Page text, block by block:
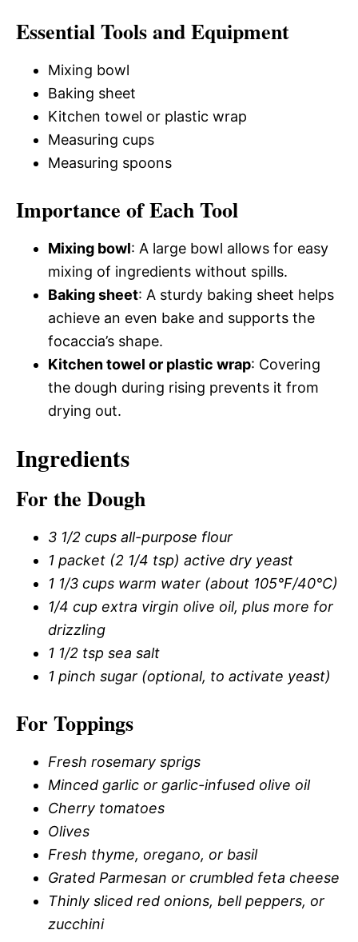
Essential Tools and Equipment
Mixing bowl
Baking sheet
Kitchen towel or plastic wrap
Measuring cups
Measuring spoons
Importance of Each Tool
Mixing bowl: A large bowl allows for easy
mixing of ingredients without spills.
Baking sheet: A sturdy baking sheet helps
achieve an even bake and supports the
focaccia’s shape.
Kitchen towel or plastic wrap: Covering
the dough during rising prevents it from
drying out.
Ingredients
For the Dough
3 1/2 cups all-purpose flour
1 packet (2 1/4 tsp) active dry yeast
1 1/3 cups warm water (about 105°F/40°C)
1/4 cup extra virgin olive oil, plus more for
drizzling
1 1/2 tsp sea salt
1 pinch sugar (optional, to activate yeast)
For Toppings
Fresh rosemary sprigs
Minced garlic or garlic-infused olive oil
Cherry tomatoes
Olives
Fresh thyme, oregano, or basil
Grated Parmesan or crumbled feta cheese
Thinly sliced red onions, bell peppers, or
zucchini